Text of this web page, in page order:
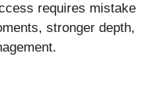
requires mistake
stronger depth,